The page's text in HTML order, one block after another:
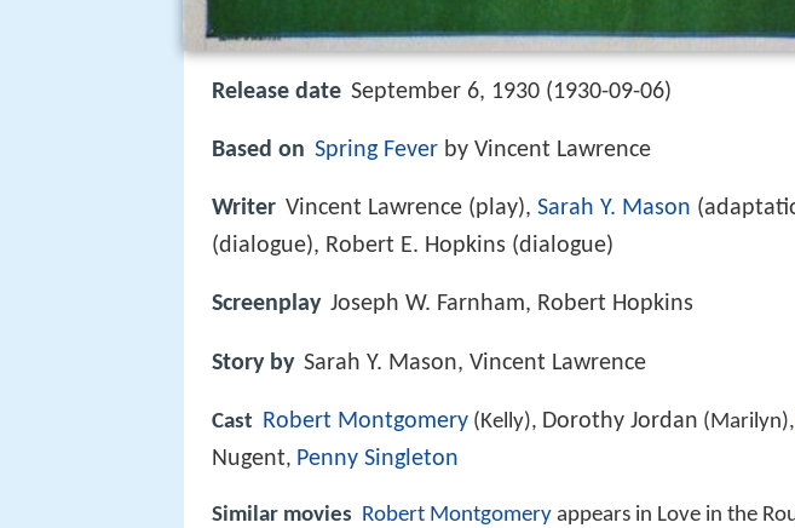
Release date September 6, 1930 (1930-09-06)
Based on Spring Fever by Vincent Lawrence
Writer Vincent Lawrence (play), Sarah Y. Mason
(dialogue), Robert E. Hopkins (dialogue)
Screenplay Joseph W. Farnham, Robert Hopkins
Story by Sarah Y. Mason, Vincent Lawrence
Cast Robert Montgomery (Kelly), Dorothy Jordan (Marilyn),
Nugent, Penny Singleton
Similar movies Robert Montgomery appears in Love in the